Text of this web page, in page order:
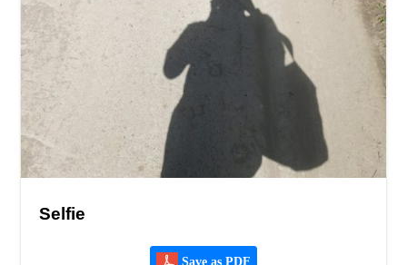
Selfie
Save as PDF